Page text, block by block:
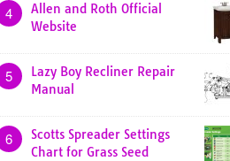
4
Allen and Roth Official
Website
5
Lazy Boy Recliner Repair
Manual
6
Scotts Spreader Settings
Chart for Grass Seed